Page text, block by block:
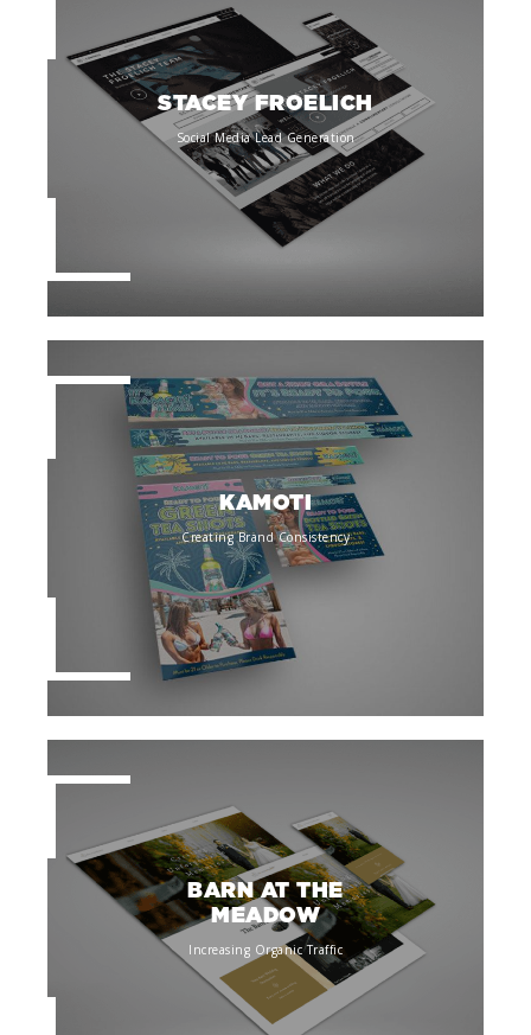
STACEY FROELICH
Social Media Lead Generation
KAMOTI
Creating Brand Consistency
BARN AT THE
MEADOW
Increasing Organic Traffic